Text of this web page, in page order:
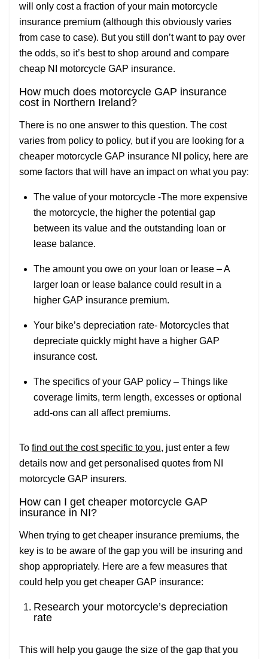
will only cost a fraction of your main motorcycle
insurance premium (although this obviously varies
from case to case). But you still don’t want to pay over
the odds, so it’s best to shop around and compare
cheap NI motorcycle GAP insurance.
How much does motorcycle GAP insurance
cost in Northern Ireland?
There is no one answer to this question. The cost
varies from policy to policy, but if you are looking for a
cheaper motorcycle GAP insurance NI policy, here are
some factors that will have an impact on what you pay:
The value of your motorcycle -The more expensive
the motorcycle, the higher the potential gap
between its value and the outstanding loan or
lease balance.
The amount you owe on your loan or lease – A
larger loan or lease balance could result in a
higher GAP insurance premium.
Your bike’s depreciation rate- Motorcycles that
depreciate quickly might have a higher GAP
insurance cost.
The specifics of your GAP policy – Things like
coverage limits, term length, excesses or optional
add-ons can all affect premiums.
To find out the cost specific to you, just enter a few
details now and get personalised quotes from NI
motorcycle GAP insurers.
How can I get cheaper motorcycle GAP
insurance in NI?
When trying to get cheaper insurance premiums, the
key is to be aware of the gap you will be insuring and
shop appropriately. Here are a few measures that
could help you get cheaper GAP insurance:
Research your motorcycle’s depreciation
rate
This will help you gauge the size of the gap that you